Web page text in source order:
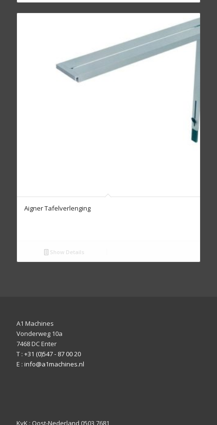
Aigner Tafelverlenging
Show Details
A1 Machines
Vonderweg 10a
7468 DC Enter
T : +31 (0)547 - 87 00 20
E : info@a1machines.nl
KvK : Oost-Nederland 0503 7681